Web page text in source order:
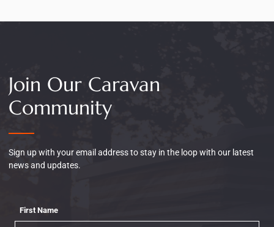
Join Our Caravan
Community
Sign up with your email address to stay in the loop with our latest
news and updates.
First Name